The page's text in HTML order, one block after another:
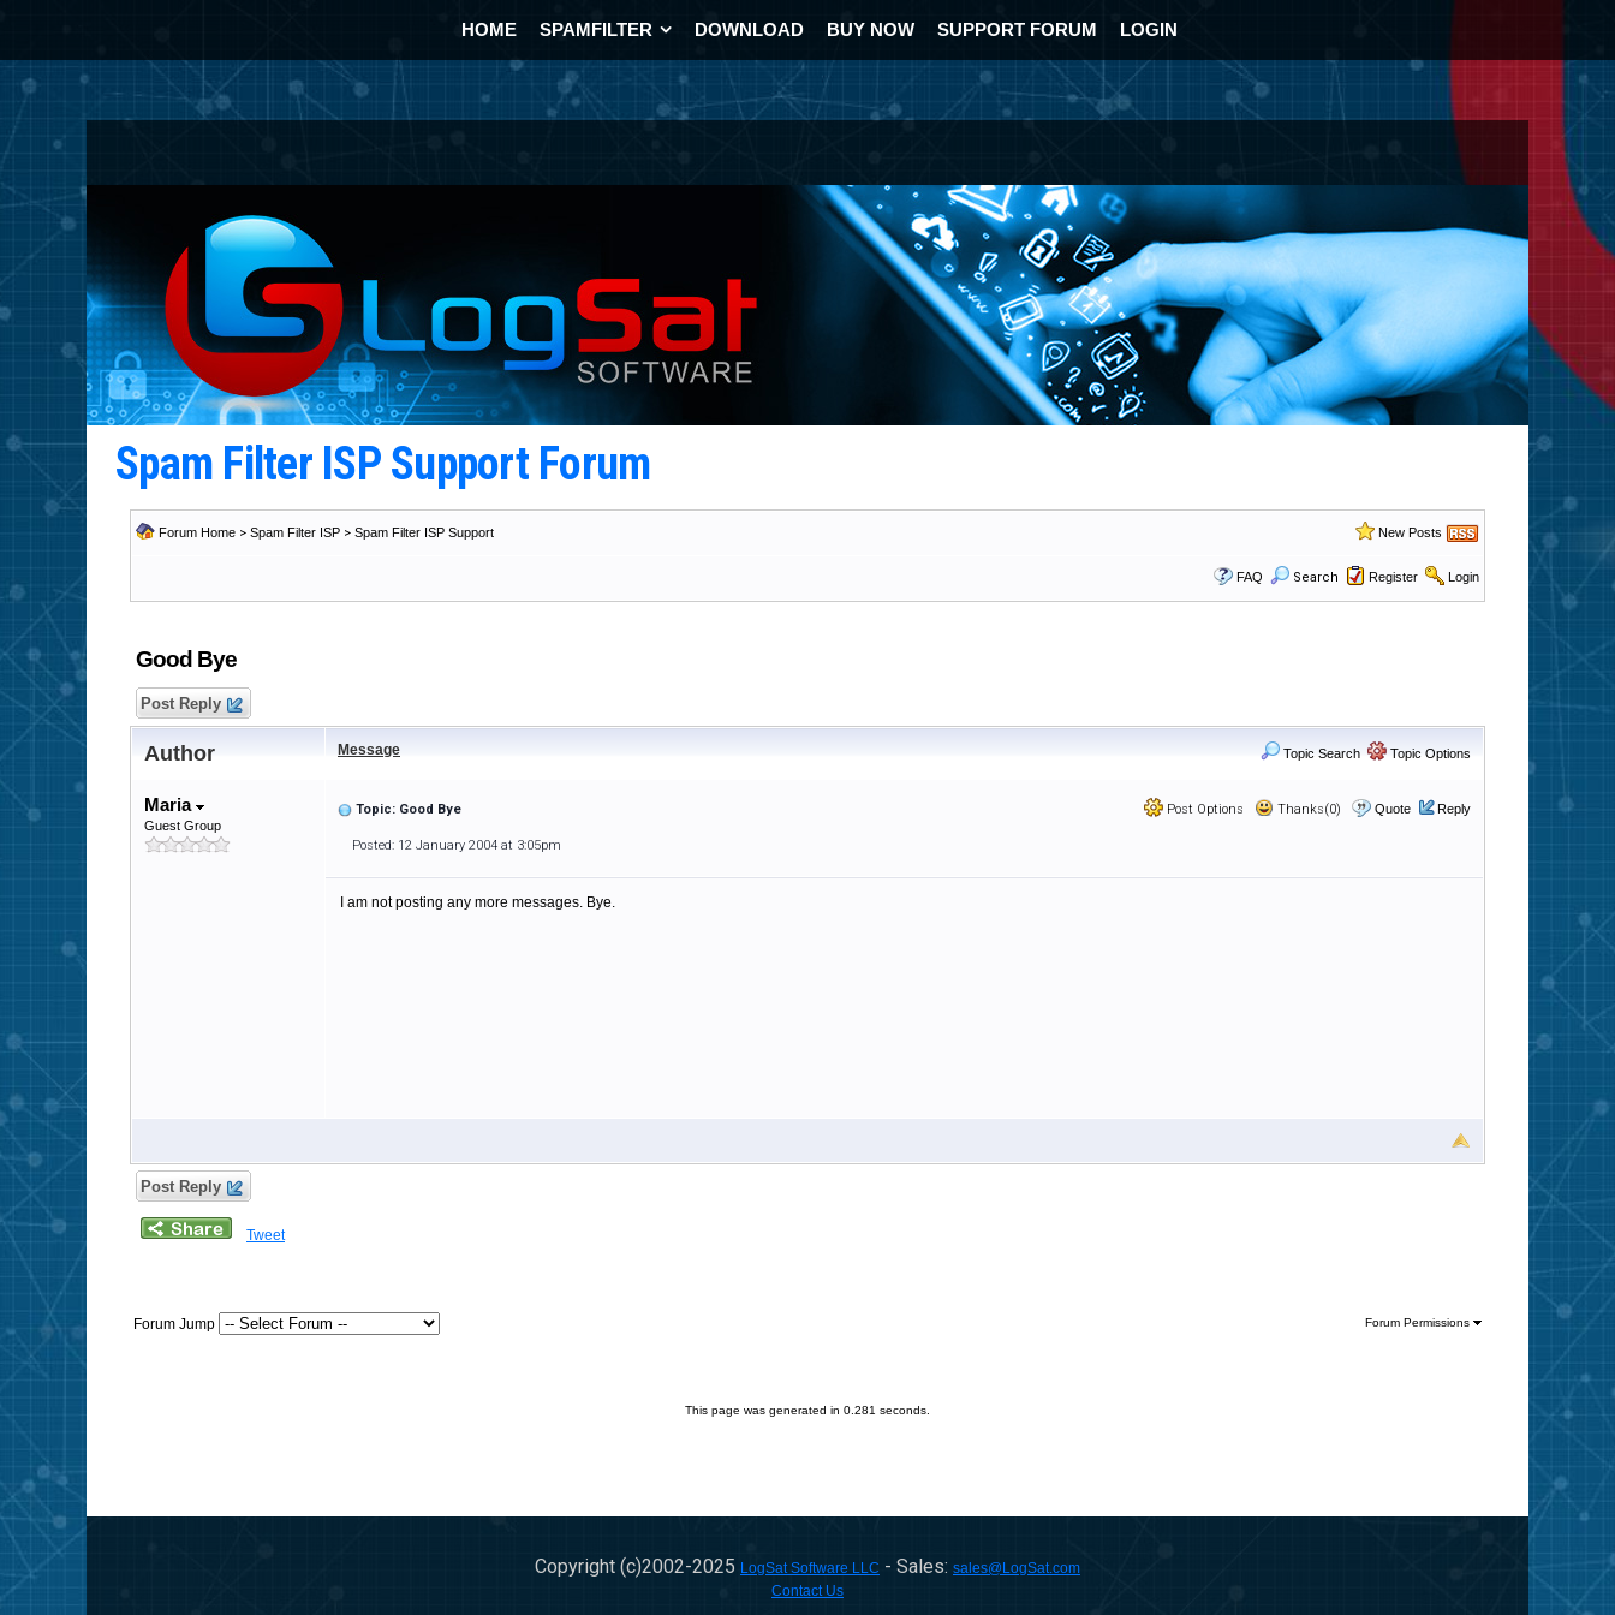
HOME SPAMFILTER DOWNLOAD BUY NOW SUPPORT FORUM LOGIN
Spam Filter ISP Support Forum
Forum Home > Spam Filter ISP > Spam Filter ISP Support New Posts
FAQ Search Register Login
Good Bye
Post Reply
Author Message Topic Search Topic Options
Maria
Guest Group
Post Options Thanks(0) Quote Reply
Topic: Good Bye
Posted: 12 January 2004 at 3:05pm
I am not posting any more messages. Bye.
Post Reply
Tweet
Forum Jump Forum Permissions
This page was generated in 0.281 seconds.
Copyright (c)2002-2025 LogSat Software LLC - Sales: sales@LogSat.com
Contact Us